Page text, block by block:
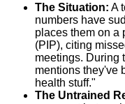
The Situation: A
numbers have
places them on a
(PIP), citing
meetings. During
mentions they've
health stuff."
The Untrained